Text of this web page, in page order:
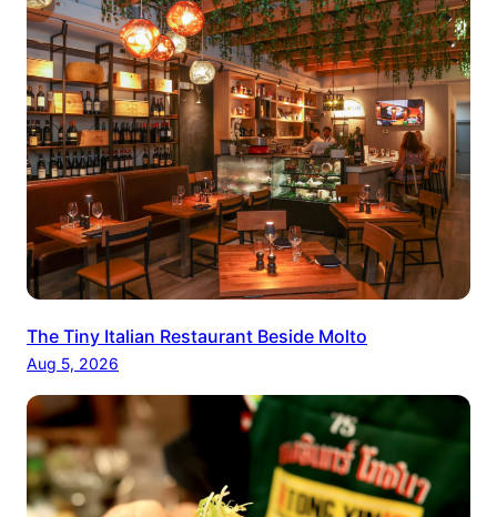
The Tiny Italian Restaurant Beside Molto
Aug 5, 2026